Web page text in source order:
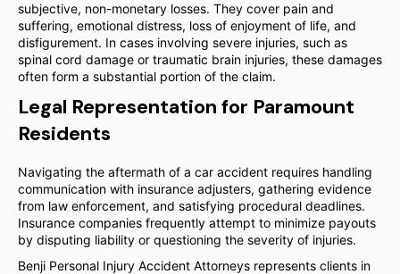
subjective, non-monetary losses. They cover pain and
suffering, emotional distress, loss of enjoyment of life, and
disfigurement. In cases involving severe injuries, such as
spinal cord damage or traumatic brain injuries, these damages
often form a substantial portion of the claim.
Legal Representation for Paramount
Residents
Navigating the aftermath of a car accident requires handling
communication with insurance adjusters, gathering evidence
from law enforcement, and satisfying procedural deadlines.
Insurance companies frequently attempt to minimize payouts
by disputing liability or questioning the severity of injuries.
Benji Personal Injury Accident Attorneys represents clients in